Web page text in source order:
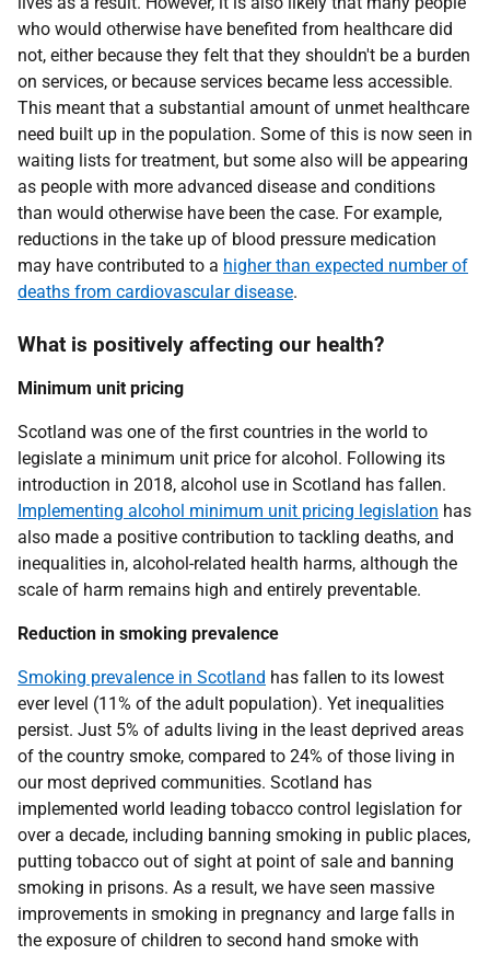
who would otherwise have benefited from healthcare did
not, either because they felt that they shouldn't be a burden
on services, or because services became less accessible.
This meant that a substantial amount of unmet healthcare
need built up in the population. Some of this is now seen in
waiting lists for treatment, but some also will be appearing
as people with more advanced disease and conditions
than would otherwise have been the case. For example,
reductions in the take up of blood pressure medication
may have contributed to a higher than expected number of
deaths from cardiovascular disease.
What is positively affecting our health?
Minimum unit pricing
Scotland was one of the first countries in the world to
legislate a minimum unit price for alcohol. Following its
introduction in 2018, alcohol use in Scotland has fallen.
Implementing alcohol minimum unit pricing legislation has
also made a positive contribution to tackling deaths, and
inequalities in, alcohol-related health harms, although the
scale of harm remains high and entirely preventable.
Reduction in smoking prevalence
Smoking prevalence in Scotland has fallen to its lowest
ever level (11% of the adult population). Yet inequalities
persist. Just 5% of adults living in the least deprived areas
of the country smoke, compared to 24% of those living in
our most deprived communities. Scotland has
implemented world leading tobacco control legislation for
over a decade, including banning smoking in public places,
putting tobacco out of sight at point of sale and banning
smoking in prisons. As a result, we have seen massive
improvements in smoking in pregnancy and large falls in
the exposure of children to second hand smoke with